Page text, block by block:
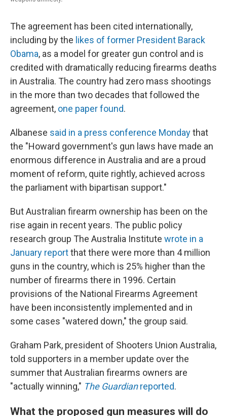
The agreement has been cited internationally,
including by the likes of former President Barack
Obama, as a model for greater gun control and is
credited with dramatically reducing firearms deaths
in Australia. The country had zero mass shootings
in the more than two decades that followed the
agreement, one paper found.
Albanese said in a press conference Mondaythat
the "Howard government's gun laws have made an
enormous difference in Australia and are a proud
moment of reform, quite rightly, achieved across
the parliament with bipartisan support."
But Australian firearm ownership has been on the
rise again in recent years. The public policy
research group The Australia Institute wrote in a
January reportthat there were more than 4 million
guns in the country, which is 25% higher than the
number of firearms there in 1996. Certain
provisions of the National Firearms Agreement
have been inconsistently implemented and in
some cases "watered down," the group said.
Graham Park, president of Shooters Union Australia,
told supporters in a member update over the
summer that Australian firearms owners are
"actually winning," The Guardianreported.
What the proposed gun measures will do